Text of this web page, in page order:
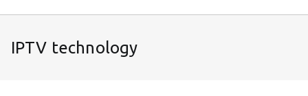
IPTV technology